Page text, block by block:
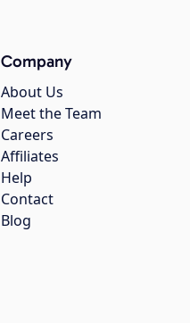
Company
About Us
Meet the Team
Careers
Affiliates
Help
Contact
Blog